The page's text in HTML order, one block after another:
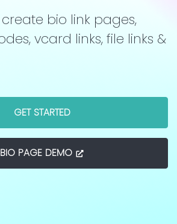
create bio link pages,
vcard links, file links &
GET STARTED
BIO PAGE DEMO